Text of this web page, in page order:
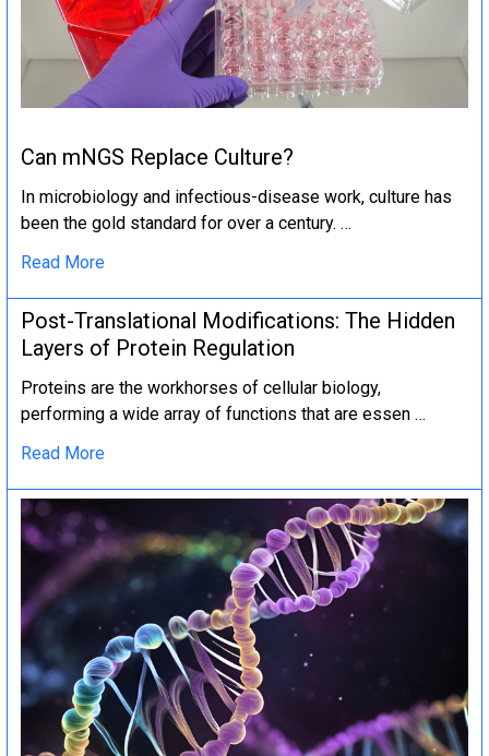
Can mNGS Replace Culture?
In microbiology and infectious-disease work, culture has
been the gold standard for over a century. …
Read More
Post-Translational Modifications: The Hidden
Layers of Protein Regulation
Proteins are the workhorses of cellular biology,
performing a wide array of functions that are essen …
Read More